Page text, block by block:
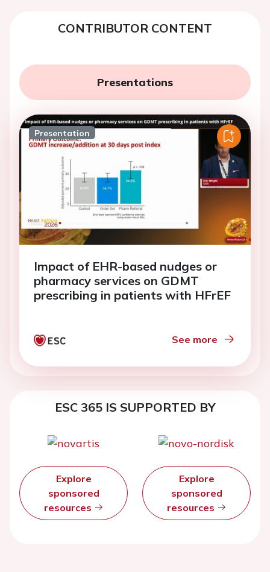
CONTRIBUTOR CONTENT
Presentations
Presentation
Impact of EHR-based nudges or
pharmacy services on GDMT
prescribing in patients with HFrEF
See more
ESC 365 IS SUPPORTED BY
Explore
sponsored
resources
Explore
sponsored
resources